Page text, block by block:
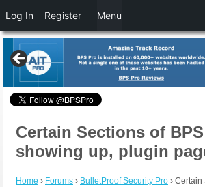
Certain Sections of
showing up, plugin
Home › Forums › BulletProof Security Pro › Certain
Log In Register Menu